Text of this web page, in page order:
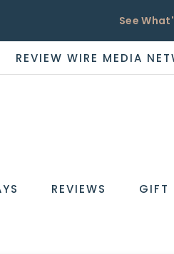
See
REVIEW WIRE MEDIA
REVIEWS GIFT